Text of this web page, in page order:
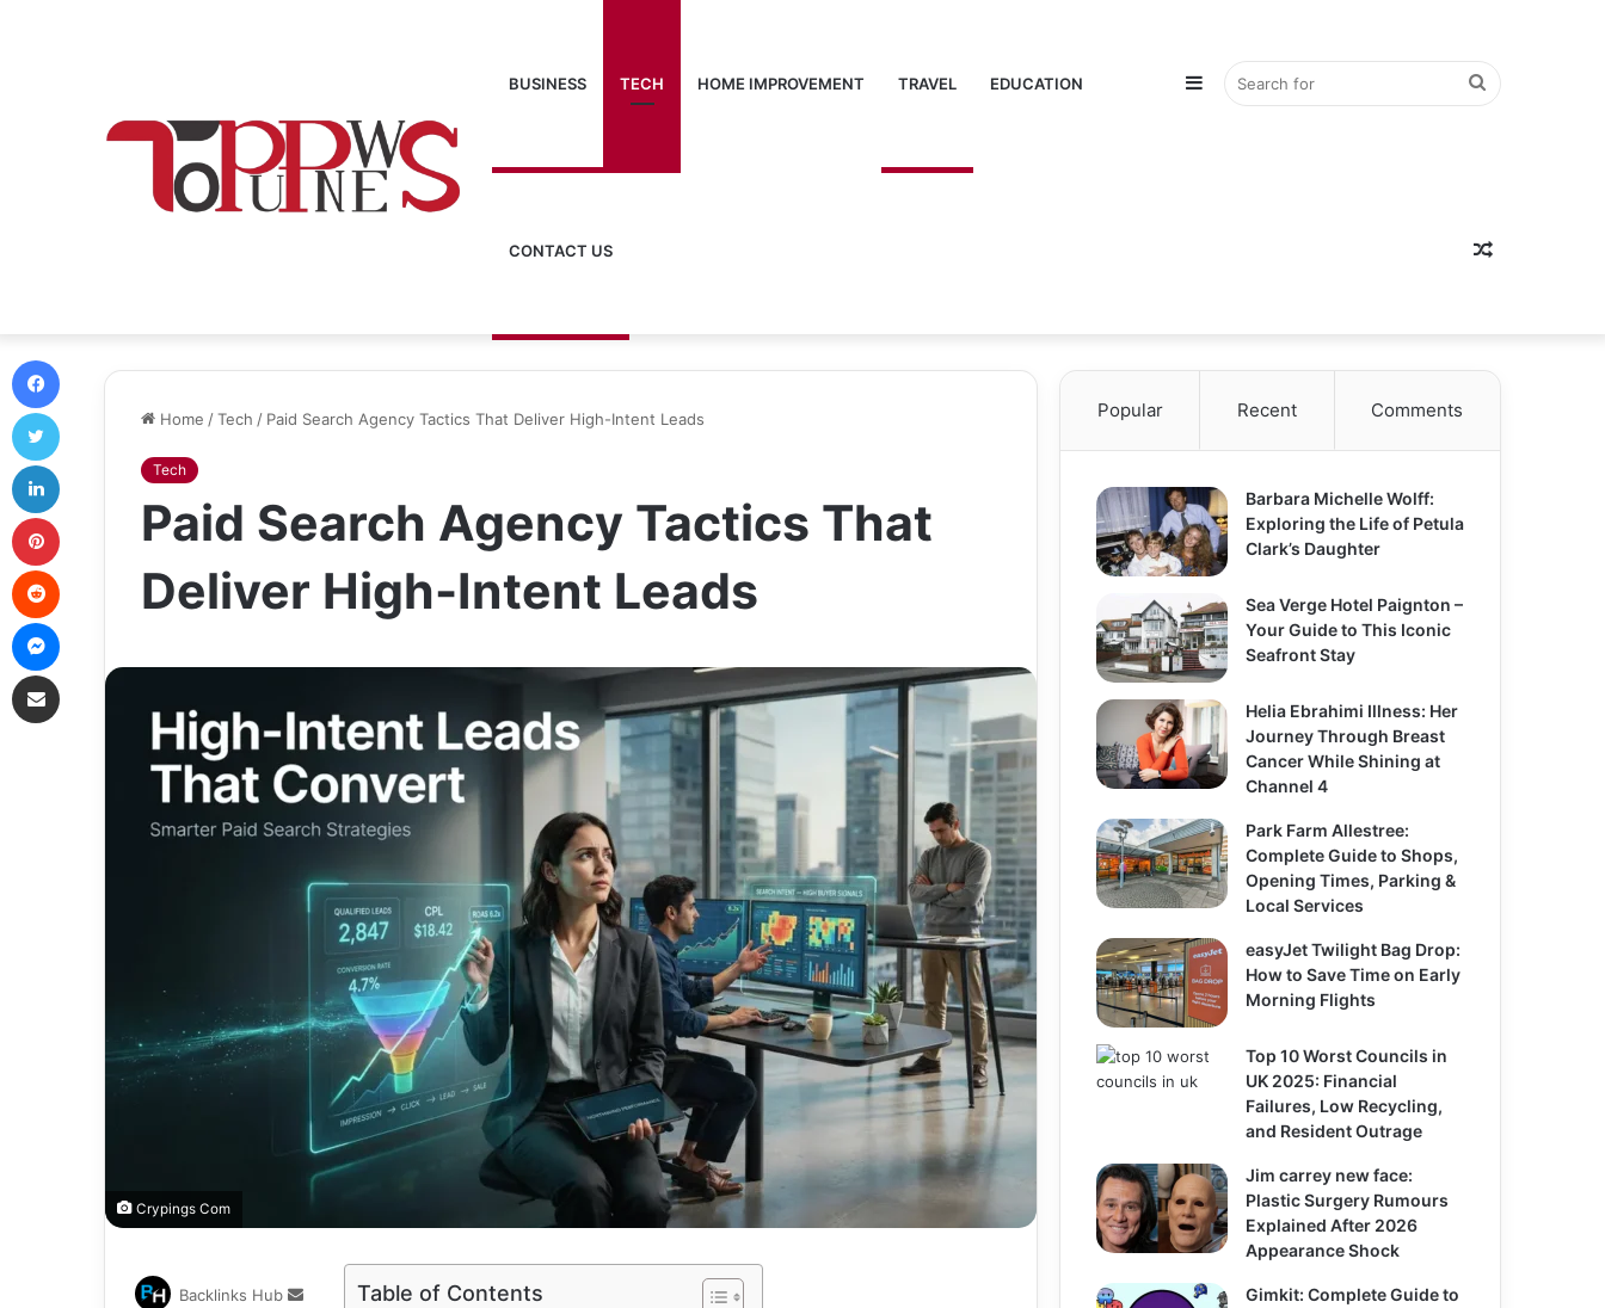
BUSINESS TECH HOME IMPROVEMENT TRAVEL EDUCATION
CONTACT US
Search
for
Sidebar
Random
Home /Tech / Paid Search Agency Tactics That Deliver High-Intent Leads
Tech
Paid Search Agency Tactics That
Deliver High-Intent Leads
Crypings Com
Table of Contents
Backlinks Hub
Send
Popular Recent Comments
Barbara Michelle Wolff:
Exploring the Life of Petula
Clark’s Daughter
Sea Verge Hotel Paignton –
Your Guide to This Iconic
Seafront Stay
Helia Ebrahimi Illness: Her
Journey Through Breast
Cancer While Shining at
Channel 4
Park Farm Allestree:
Complete Guide to Shops,
Opening Times, Parking &
Local Services
easyJet Twilight Bag Drop:
How to Save Time on Early
Morning Flights
Top 10 Worst Councils in
UK 2025: Financial
Failures, Low Recycling,
and Resident Outrage
Jim carrey new face:
Plastic Surgery Rumours
Explained After 2026
Appearance Shock
Gimkit: Complete Guide to